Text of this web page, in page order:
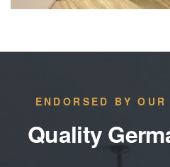
ENDORSED BY
Quality